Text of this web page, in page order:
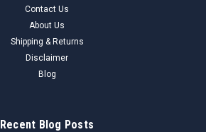
Contact Us
About Us
Shipping & Returns
Disclaimer
Blog
Recent Blog Posts